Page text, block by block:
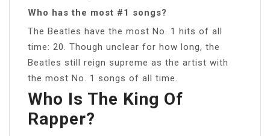
Who has the most #1 songs?
The Beatles have the most No. 1 hits of all
time: 20. Though unclear for how long, the
Beatles still reign supreme as the artist with
the most No. 1 songs of all time.
Who Is The King Of
Rapper?